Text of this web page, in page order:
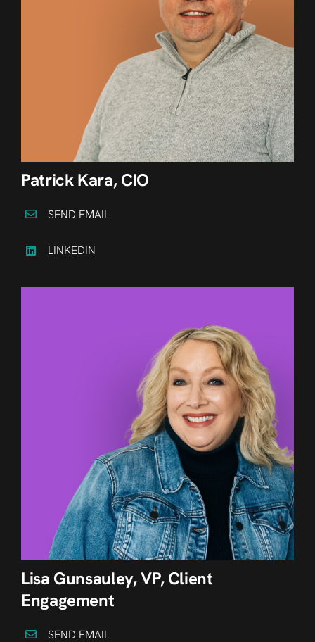
Patrick Kara, CIO
SEND EMAIL
LINKEDIN
Lisa Gunsauley, VP, Client
Engagement
SEND EMAIL